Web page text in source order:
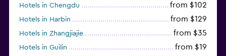
Hotels in Chengdu from $102
Hotels in Harbin from $129
Hotels in Zhangjiajie from $35
Hotels in Guilin from $19